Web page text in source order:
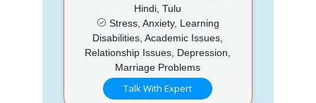
Hindi, Tulu
Stress, Anxiety, Learning
Disabilities, Academic Issues,
Relationship Issues, Depression,
Marriage Problems
Talk With Expert